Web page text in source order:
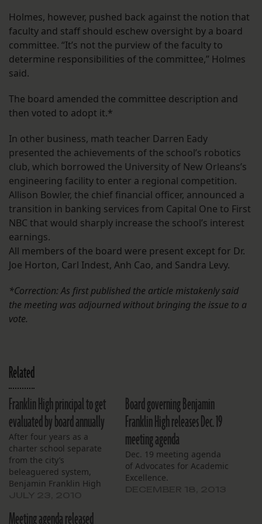
Holmes, however, pushed back against the notion that
faculty and staff should eschew oversight by a board
committee. “It’s not the purview of the faculty to
determine responsibilities of the committee,” Holmes
said.
The board amended the committee description and
then voted to adopt it.*
In other business, math teacher Darren Eady
presented the achievements of the school’s robotics
club, which borrowed the University of New Orleans’s
engineering facility to enter a regional competition.
Allison Bowler, the chief financial officer, announced a
transition in banking services from Capital One to First
NBC that would sharply increase the school’s interest
earnings.
All members of the board were present except for Dr.
Joe Horton, Carl Indest, Anh Cao, and Sandra Levy.
*Correction: As first published the article mistakenly said
the meeting was adjourned without bringing the issue to a
vote.
Related
Franklin High principal to get
evaluated by board annually
After four years as a
charter school separate
from the city’s
beleaguered system,
Benjamin Franklin High
compliance with a state
Board governing Benjamin
Franklin High releases Dec. 19
meeting agenda
Dec. 19 meeting agenda
of Advocates for Academic
Excellence.
Meeting agenda released